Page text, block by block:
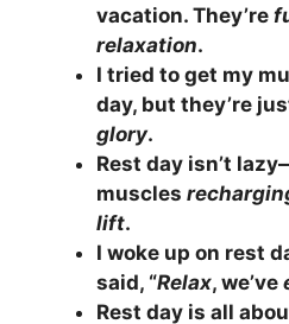
vacation. They’re
relaxation.
I tried to get my
day, but they’re
glory.
Rest day isn’t
muscles
lift.
I woke up on rest
said, “Relax, we’ve
Rest day is all